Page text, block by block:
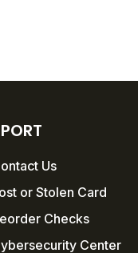
Us
or Stolen Card
Checks
Center